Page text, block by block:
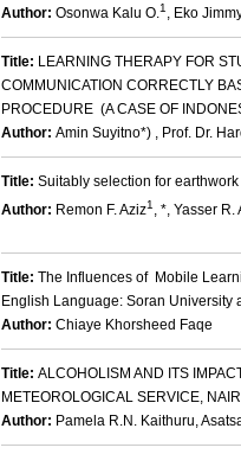
Author: Osonwa Kalu O.1 , Eko
Title: LEARNING THERAPY FOR
COMMUNICATION CORRECTLY
PROCEDURE (A CASE OF
Author: Amin Suyitno*) , Prof. Dr.
Title: Suitably selection for
Author: Remon F. Aziz1 , *, Yasser
Title: The Influences of Mobile
English Language: Soran University
Author: Chiaye Khorsheed Faqe
Title: ALCOHOLISM AND ITS
METEOROLOGICAL SERVICE,
Author: Pamela R.N. Kaithuru,